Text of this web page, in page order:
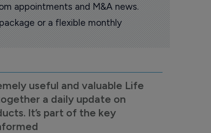
appointments and M&A news.
or a flexible monthly
useful and valuable Life
a daily update on
It’s part of the key